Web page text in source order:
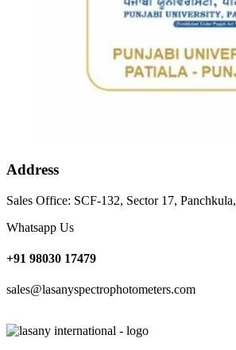
Address
Sales Office: SCF-132, Sector 17,
Whatsapp Us
+91 98030 17479
sales@lasanyspectrophotometers.com